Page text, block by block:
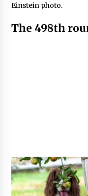
Einstein photo.
The 498th